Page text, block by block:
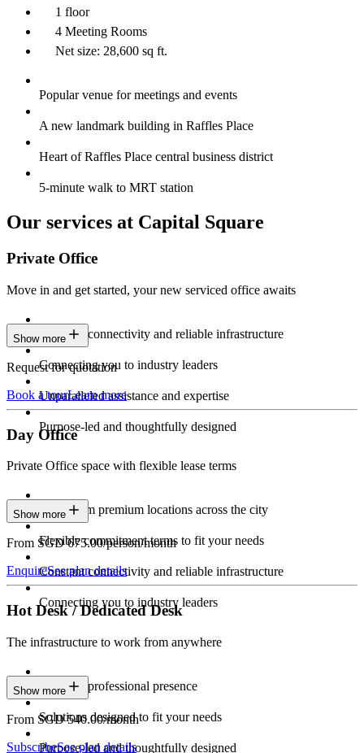
1 floor
4 Meeting Rooms
Net size: 28,600 sq ft.
Popular venue for meetings and events
A new landmark building in Raffles Place
Heart of Raffles Place central business district
5-minute walk to MRT station
Our services at Capital Square
Private Office
Move in and get started, your new serviced office awaits
Constant connectivity and reliable infrastructure
Connecting you to industry leaders
Unparalleled assistance and expertise
Purpose-led and thoughtfully designed
Show more
Request for quotation
Book a tourLearn more
Day Office
Private Office space with flexible lease terms
Work from premium locations across the city
Flexible commitment terms to fit your needs
Constant connectivity and reliable infrastructure
Connecting you to industry leaders
Show more
From SGD 675.00/person/month
EnquireSee plan details
Hot Desk / Dedicated Desk
The infrastructure to work from anywhere
Constant professional presence
Solutions designed to fit your needs
Purpose-led and thoughtfully designed
Show more
From SGD 540.00/month
SubscribeSee plan details